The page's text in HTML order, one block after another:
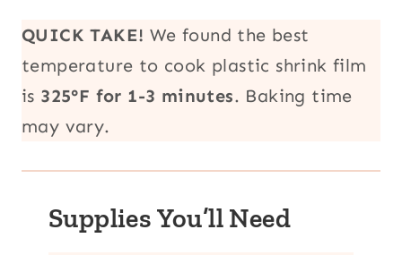
QUICK TAKE! We found the best
temperature to cook plastic shrink film
is 325°F for 1-3 minutes. Baking time
may vary.
Supplies You’ll Need